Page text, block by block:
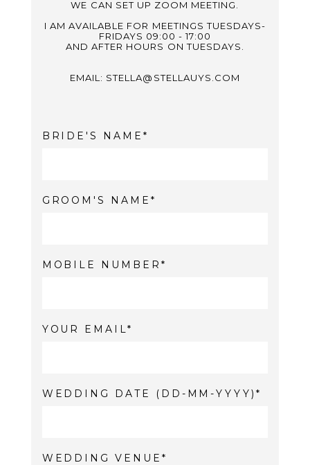
WE CAN SET UP ZOOM MEETING.
I AM AVAILABLE FOR MEETINGS TUESDAYS-
FRIDAYS 09:00 - 17:00
AND AFTER HOURS ON TUESDAYS.
EMAIL: STELLA@STELLAUYS.COM
BRIDE'S NAME
GROOM'S NAME
MOBILE NUMBER
YOUR EMAIL
WEDDING DATE (DD-MM-YYYY)
WEDDING VENUE